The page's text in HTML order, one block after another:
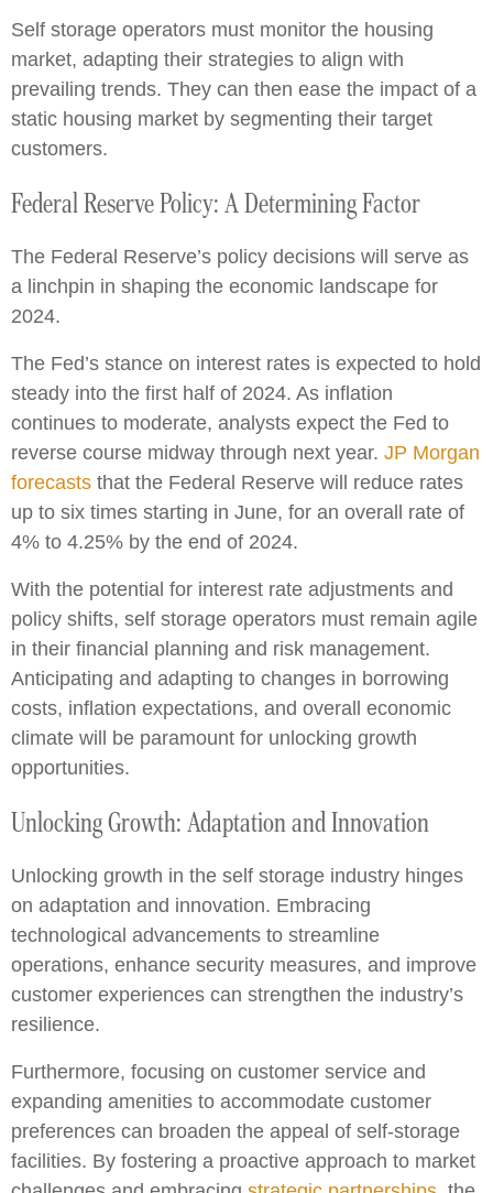
Self storage operators must monitor the housing
market, adapting their strategies to align with
prevailing trends. They can then ease the impact of a
static housing market by segmenting their target
customers.
Federal Reserve Policy: A Determining Factor
The Federal Reserve’s policy decisions will serve as
a linchpin in shaping the economic landscape for
2024.
The Fed’s stance on interest rates is expected to hold
steady into the first half of 2024. As inflation
continues to moderate, analysts expect the Fed to
reverse course midway through next year. JP Morgan
forecasts that the Federal Reserve will reduce rates
up to six times starting in June, for an overall rate of
4% to 4.25% by the end of 2024.
With the potential for interest rate adjustments and
policy shifts, self storage operators must remain agile
in their financial planning and risk management.
Anticipating and adapting to changes in borrowing
costs, inflation expectations, and overall economic
climate will be paramount for unlocking growth
opportunities.
Unlocking Growth: Adaptation and Innovation
Unlocking growth in the self storage industry hinges
on adaptation and innovation. Embracing
technological advancements to streamline
operations, enhance security measures, and improve
customer experiences can strengthen the industry’s
resilience.
Furthermore, focusing on customer service and
expanding amenities to accommodate customer
preferences can broaden the appeal of self-storage
facilities. By fostering a proactive approach to market